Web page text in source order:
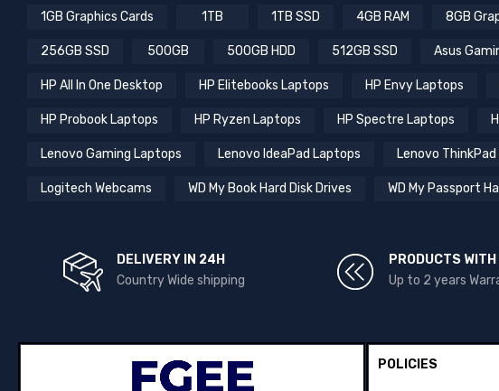
1GB Graphics Cards 1TB 1TB SSD 4GB RAM 8GB
256GB SSD 500GB 500GB HDD 512GB SSD Asus
HP All In One Desktop HP Elitebooks Laptops HP Envy Laptops
HP Probook Laptops HP Ryzen Laptops HP Spectre Laptops
Lenovo Gaming Laptops Lenovo IdeaPad Laptops Lenovo
Logitech Webcams WD My Book Hard Disk Drives WD My Passport
DELIVERY IN 24H
Country Wide shipping
PRODUCTS
Up to 2 years
POLICIES